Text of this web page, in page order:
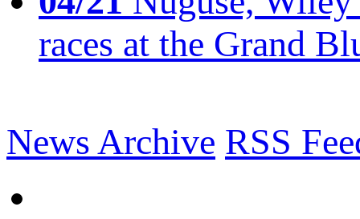
races at the Grand
News Archive RSS